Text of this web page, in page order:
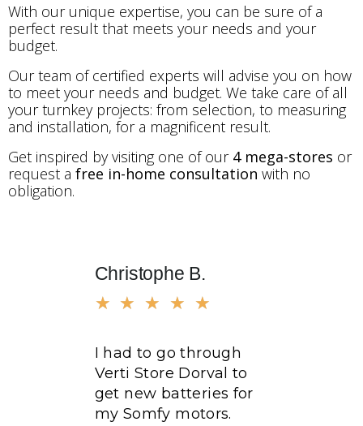
With our unique expertise, you can be sure of a
perfect result that meets your needs and your
budget.
Our team of certified experts will advise you on how
to meet your needs and budget. We take care of all
your turnkey projects: from selection, to measuring
and installation, for a magnificent result.
Get inspired by visiting one of our 4 mega-stores or
request a free in-home consultation with no
obligation.
Christophe B.
★ ★ ★ ★ ★
I had to go through
Verti Store Dorval to
get new batteries for
my Somfy motors.